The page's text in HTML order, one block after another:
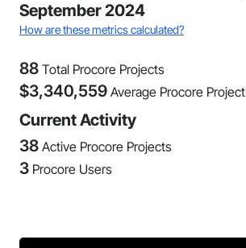
September 2024
How are these metrics calculated?
88 Total Procore Projects
$3,340,559 Average Procore
Current Activity
38 Active Procore Projects
3 Procore Users